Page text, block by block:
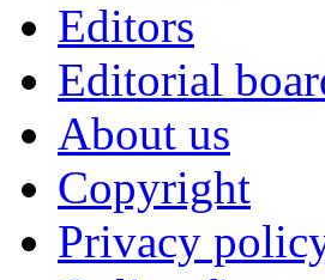
Editors
Editorial
About us
Copyright
Privacy